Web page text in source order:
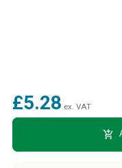
£5.28 ex. VAT
add_shopping_cart